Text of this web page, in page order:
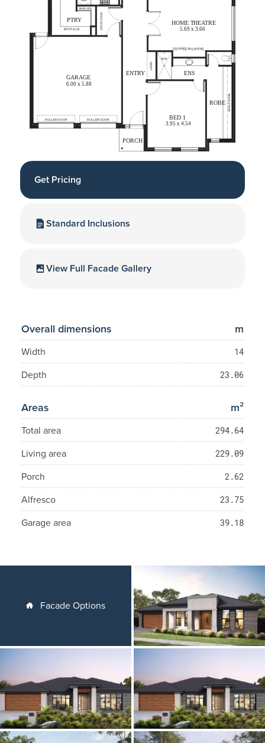
Get Pricing
Standard Inclusions
View Full Facade Gallery
Overall dimensions m
Width 14
Depth 23.06
Areas m²
Total area 294.64
Living area 229.09
Porch 2.62
Alfresco 23.75
Garage area 39.18
Facade Options